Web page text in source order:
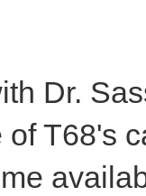
Dr.
T68's